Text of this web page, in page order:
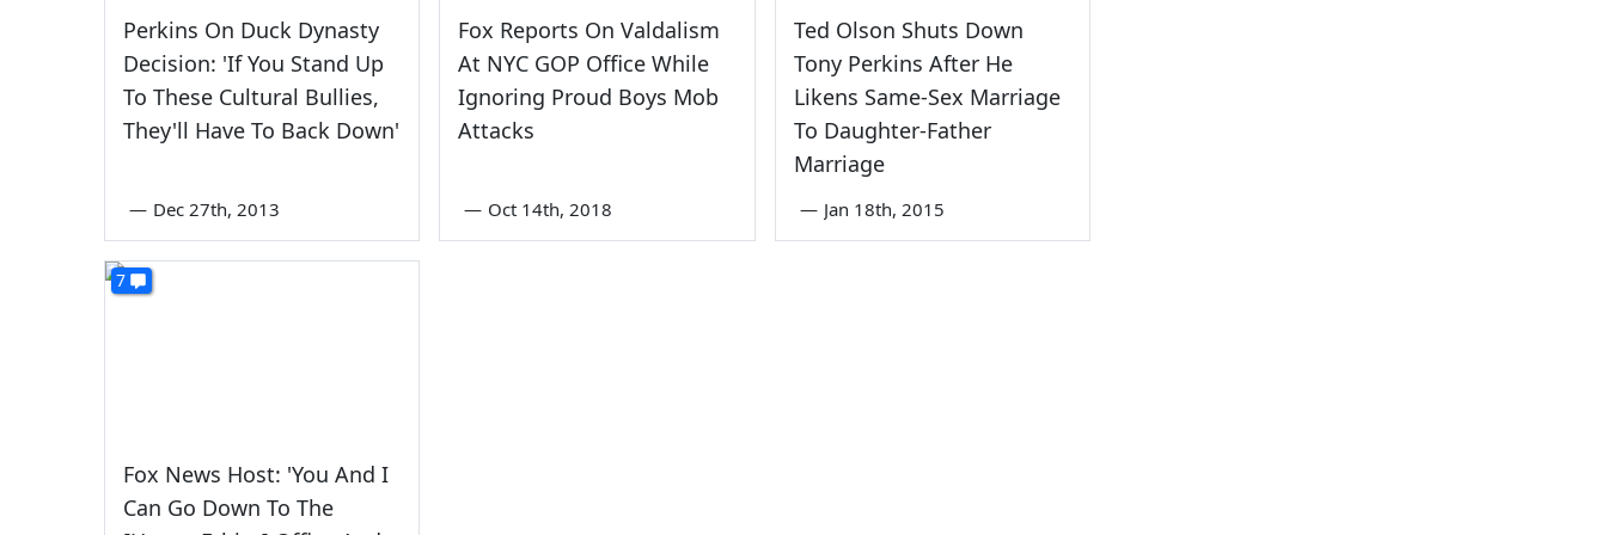
Perkins On Duck Dynasty
Decision: 'If You Stand Up
To These Cultural Bullies,
They'll Have To Back Down'
— Dec 27th, 2013
Fox Reports On Valdalism
At NYC GOP Office While
Ignoring Proud Boys Mob
Attacks
— Oct 14th, 2018
Ted Olson Shuts Down
Tony Perkins After He
Likens Same-Sex Marriage
To Daughter-Father
Marriage
— Jan 18th, 2015
7
Fox News Host: 'You And I
Can Go Down To The